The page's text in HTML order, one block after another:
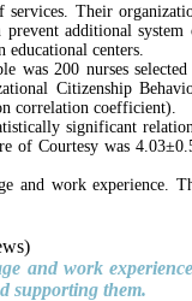
Their
additional system
centers.
was 200 nurses
Citizenship
correlation coefficient).
significant
of Courtesy was
and work experience.
and work
supporting them.